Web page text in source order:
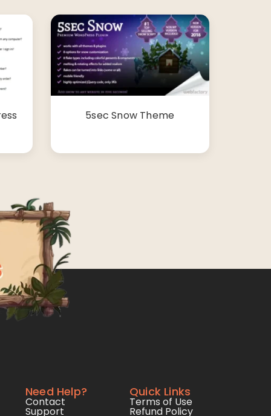
5sec Snow Theme
Need Help?
Contact
Support
Quick Links
Terms of Use
Refund Policy